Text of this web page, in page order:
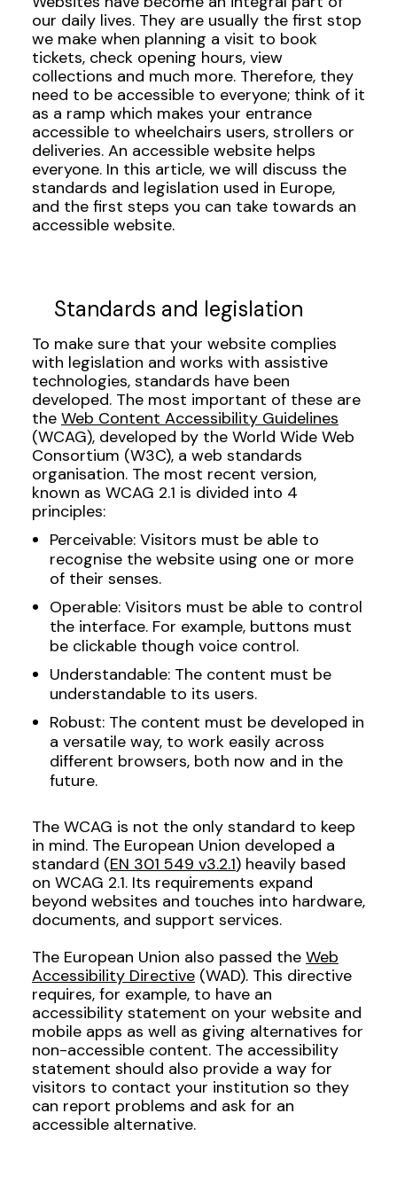
our daily lives. They are usually the first stop
we make when planning a visit to book
tickets, check opening hours, view
collections and much more. Therefore, they
need to be accessible to everyone; think of it
as a ramp which makes your entrance
accessible to wheelchairs users, strollers or
deliveries. An accessible website helps
everyone. In this article, we will discuss the
standards and legislation used in Europe,
and the first steps you can take towards an
accessible website.
Standards and legislation
To make sure that your website complies
with legislation and works with assistive
technologies, standards have been
developed. The most important of these are
the Web Content Accessibility Guidelines
(WCAG), developed by the World Wide Web
Consortium (W3C), a web standards
organisation. The most recent version,
known as WCAG 2.1 is divided into 4
principles:
Perceivable: Visitors must be able to
recognise the website using one or more
of their senses.
Operable: Visitors must be able to control
the interface. For example, buttons must
be clickable though voice control.
Understandable: The content must be
understandable to its users.
Robust: The content must be developed in
a versatile way, to work easily across
different browsers, both now and in the
future.
The WCAG is not the only standard to keep
in mind. The European Union developed a
standard (EN 301 549 v3.2.1) heavily based
on WCAG 2.1. Its requirements expand
beyond websites and touches into hardware,
documents, and support services.
The European Union also passed the Web
Accessibility Directive (WAD). This directive
requires, for example, to have an
accessibility statement on your website and
mobile apps as well as giving alternatives for
non-accessible content. The accessibility
statement should also provide a way for
visitors to contact your institution so they
can report problems and ask for an
accessible alternative.